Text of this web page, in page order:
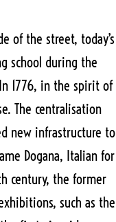
of the street, today’s
school during the
1776, in the spirit of
The centralisation
new infrastructure to
Dogana, Italian for
century, the former
such as the